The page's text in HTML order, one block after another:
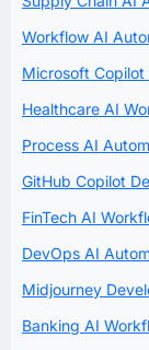
Workflow AI
Microsoft Copilot
Healthcare AI
Process AI
GitHub Copilot
FinTech AI
DevOps AI
Midjourney
Banking AI